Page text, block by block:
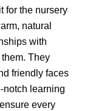
for the nursery
natural
with
They
friendly faces
notch learning
every